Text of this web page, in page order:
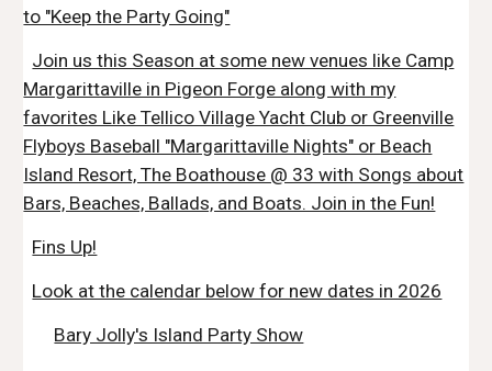
to "Keep the Party Going"
Join us this Season at some new venues like Camp
Margarittaville in Pigeon Forge along with my
favorites Like Tellico Village Yacht Club or Greenville
Flyboys Baseball "Margarittaville Nights" or Beach
Island Resort, The Boathouse @ 33 with Songs about
Bars, Beaches, Ballads, and Boats. Join in the Fun!
Fins Up!
Look at the calendar below for new dates in 2026
Bary Jolly's Island Party Show